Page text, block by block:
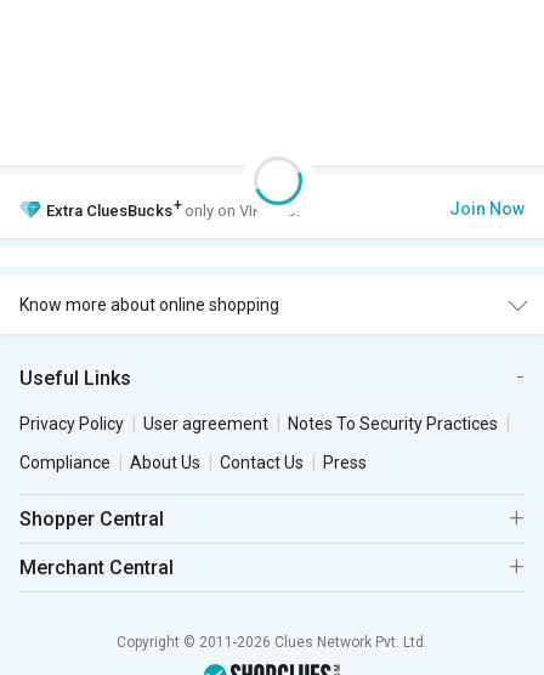
Extra CluesBucks+ only on VIP Club. Join Now
Know more about online shopping
Useful Links
Privacy Policy User agreement
Notes To Security Practices
Compliance
About Us Contact Us Press
Shopper Central
Merchant Central
Copyright © 2011-2026 Clues Network Pvt. Ltd.